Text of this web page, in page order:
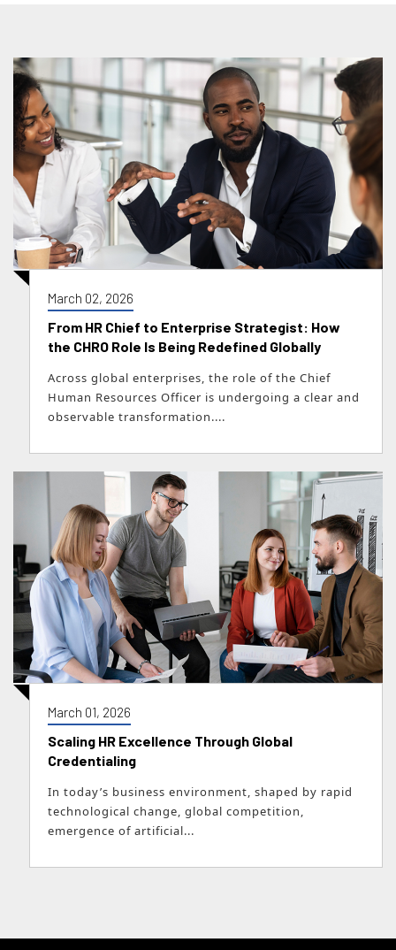
March 02, 2026
From HR Chief to Enterprise Strategist: How
the CHRO Role Is Being Redefined Globally
Across global enterprises, the role of the Chief
Human Resources Officer is undergoing a clear and
observable transformation....
March 01, 2026
Scaling HR Excellence Through Global
Credentialing
In today’s business environment, shaped by rapid
technological change, global competition,
emergence of artificial...